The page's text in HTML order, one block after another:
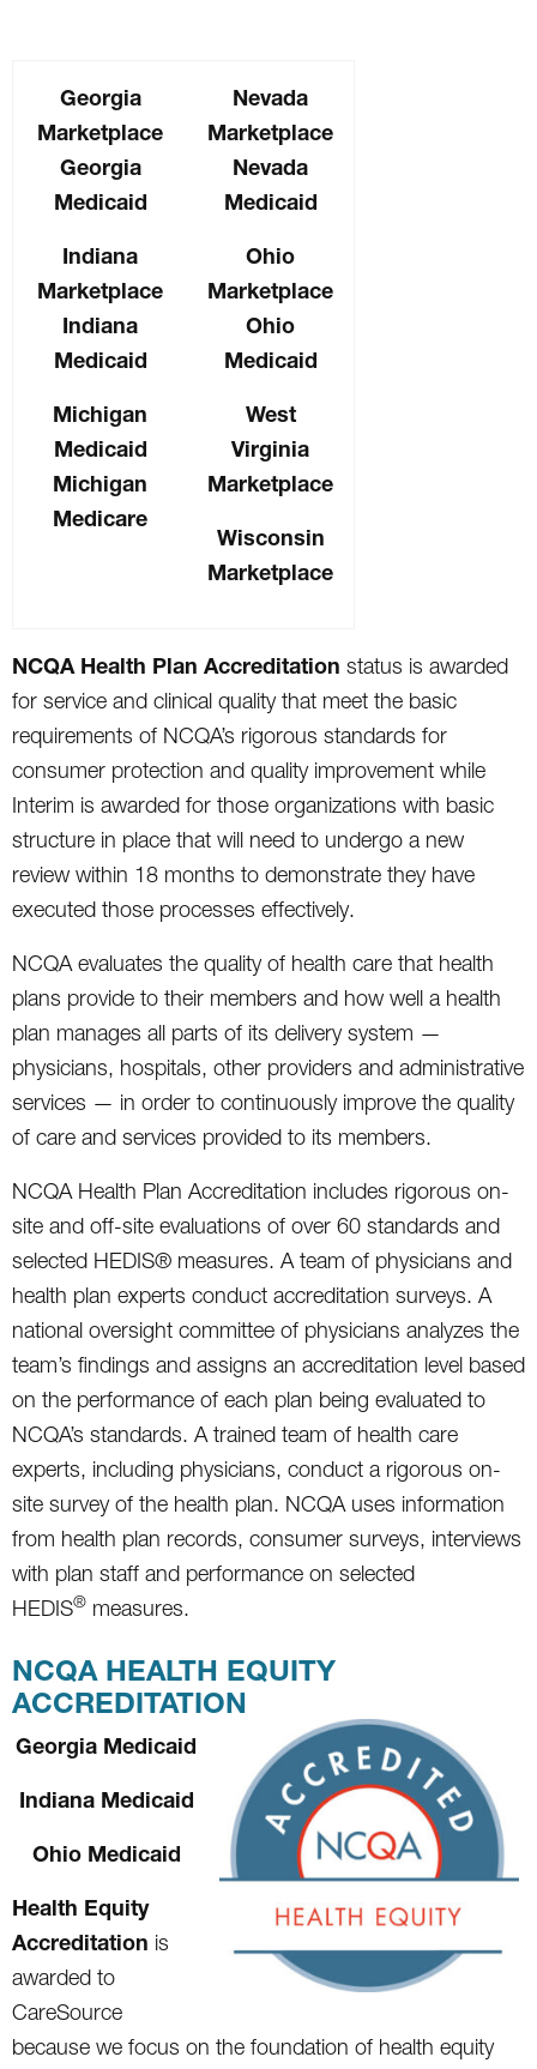
Georgia
Marketplace
Georgia
Medicaid
Indiana
Marketplace
Indiana
Medicaid
Michigan
Medicaid
Michigan
Medicare
Nevada
Marketplace
Nevada
Medicaid
Ohio
Marketplace
Ohio
Medicaid
West
Virginia
Marketplace
Wisconsin
Marketplace
NCQA Health Plan Accreditation status is awarded
for service and clinical quality that meet the basic
requirements of NCQA’s rigorous standards for
consumer protection and quality improvement while
Interim is awarded for those organizations with basic
structure in place that will need to undergo a new
review within 18 months to demonstrate they have
executed those processes effectively.
NCQA evaluates the quality of health care that health
plans provide to their members and how well a health
plan manages all parts of its delivery system —
physicians, hospitals, other providers and administrative
services — in order to continuously improve the quality
of care and services provided to its members.
NCQA Health Plan Accreditation includes rigorous on-
site and off-site evaluations of over 60 standards and
selected HEDIS® measures. A team of physicians and
health plan experts conduct accreditation surveys. A
national oversight committee of physicians analyzes the
team’s findings and assigns an accreditation level based
on the performance of each plan being evaluated to
NCQA’s standards. A trained team of health care
experts, including physicians, conduct a rigorous on-
site survey of the health plan. NCQA uses information
from health plan records, consumer surveys, interviews
with plan staff and performance on selected
HEDIS® measures.
NCQA HEALTH EQUITY
ACCREDITATION
Georgia Medicaid
Indiana Medicaid
Ohio Medicaid
Health Equity
Accreditation is
awarded to
CareSource
because we focus on the foundation of health equity